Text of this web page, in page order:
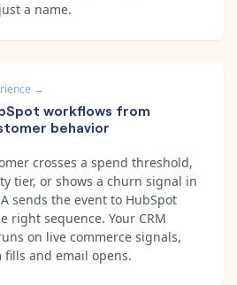
a name.
→
workflows from
behavior
crosses a spend threshold,
tier, or shows a churn signal in
sends the event to HubSpot
right sequence. Your CRM
on live commerce signals,
and email opens.